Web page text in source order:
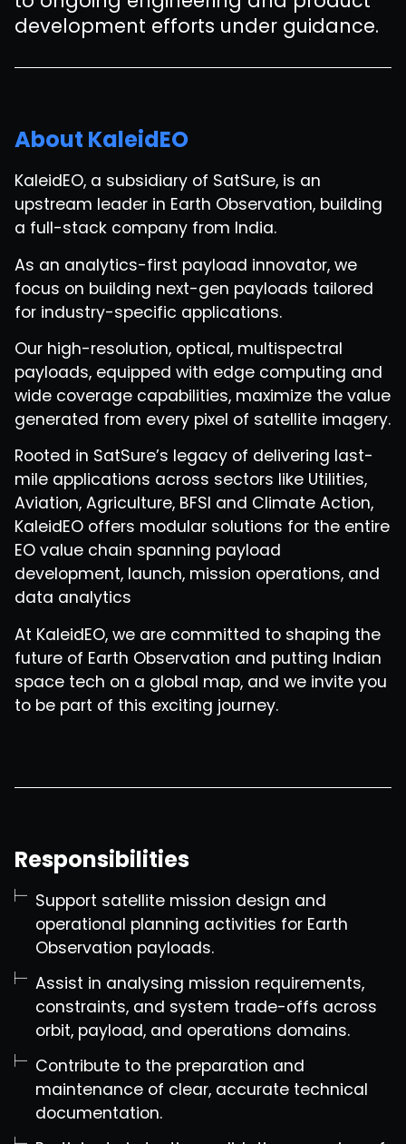
development efforts under guidance.
About KaleidEO
KaleidEO, a subsidiary of SatSure, is an
upstream leader in Earth Observation, building
a full-stack company from India.
As an analytics-first payload innovator, we
focus on building next-gen payloads tailored
for industry-specific applications.
Our high-resolution, optical, multispectral
payloads, equipped with edge computing and
wide coverage capabilities, maximize the value
generated from every pixel of satellite imagery.
Rooted in SatSure’s legacy of delivering last-
mile applications across sectors like Utilities,
Aviation, Agriculture, BFSI and Climate Action,
KaleidEO offers modular solutions for the entire
EO value chain spanning payload
development, launch, mission operations, and
data analytics
At KaleidEO, we are committed to shaping the
future of Earth Observation and putting Indian
space tech on a global map, and we invite you
to be part of this exciting journey.
Responsibilities
Support satellite mission design and
operational planning activities for Earth
Observation payloads.
Assist in analysing mission requirements,
constraints, and system trade-offs across
orbit, payload, and operations domains.
Contribute to the preparation and
maintenance of clear, accurate technical
documentation.